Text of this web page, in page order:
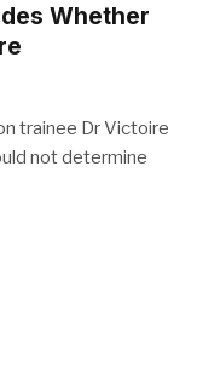
Whether
trainee Dr Victoire
not determine